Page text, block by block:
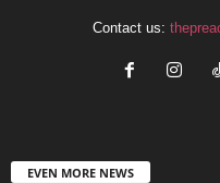
Contact us:
EVEN MORE NEWS